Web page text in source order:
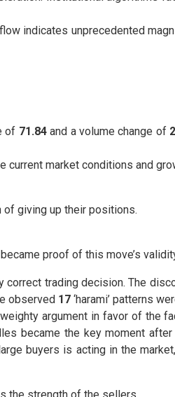
indicates unprecedented
of 71.84and a volume change of
market conditions and
of giving up their positions.
proof of this move’s
correct trading decision. The
observed 17 ‘harami’ patterns
argument in favor of the
became the key moment
buyers is acting in the
the strength of the sellers.